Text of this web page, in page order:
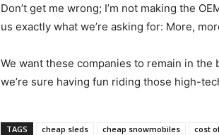
Don’t get me wrong; I’m not making the
us exactly what we’re asking for: More,
We want these companies to remain in
we’re sure having fun riding those high-
TAGS cheap sleds cheap snowmobiles cost